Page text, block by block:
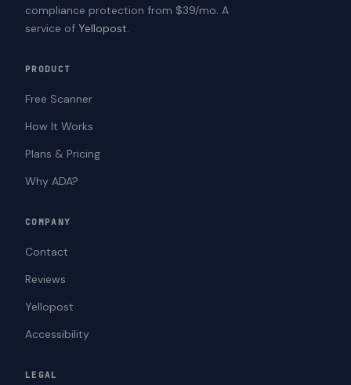
compliance protection from $39/mo. A
service of Yellopost.
PRODUCT
Free Scanner
How It Works
Plans & Pricing
Why ADA?
COMPANY
Contact
Reviews
Yellopost
Accessibility
LEGAL